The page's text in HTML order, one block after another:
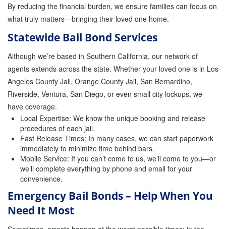
Store
By reducing the financial burden, we ensure families can focus on
what truly matters—bringing their loved one home.
Statewide Bail Bond Services
Although we’re based in Southern California, our network of
agents extends across the state. Whether your loved one is in Los
Angeles County Jail, Orange County Jail, San Bernardino,
Riverside, Ventura, San Diego, or even small city lockups, we
have coverage.
Local Expertise: We know the unique booking and release
procedures of each jail.
Fast Release Times: In many cases, we can start paperwork
immediately to minimize time behind bars.
Mobile Service: If you can’t come to us, we’ll come to you—or
we’ll complete everything by phone and email for your
convenience.
Emergency Bail Bonds – Help When You
Need It Most